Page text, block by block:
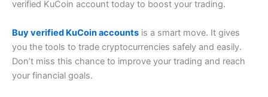
verified KuCoin account today to boost your trading.
Buy verified KuCoin accounts is a smart move. It gives
you the tools to trade cryptocurrencies safely and easily.
Don’t miss this chance to improve your trading and reach
your financial goals.